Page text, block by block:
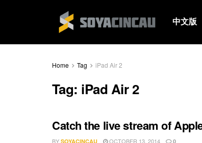
中文版
Home Tag iPad Air 2
Tag: iPad Air 2
Catch the live stream of
BY SOYACINCAU OCTOBER 13, 2014 0